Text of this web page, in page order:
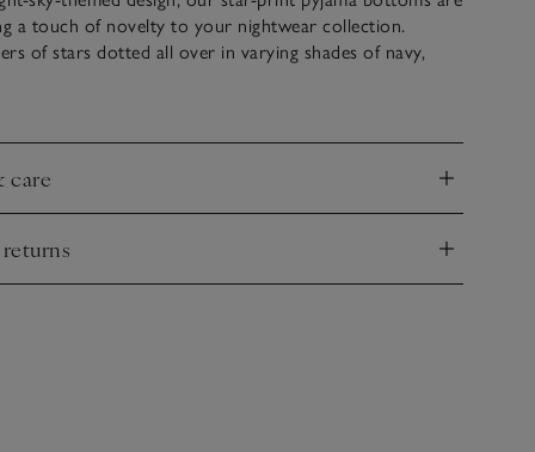
a touch of novelty to your nightwear collection.
of stars dotted all over in varying shades of navy,
with a brushed effect that’s super cosy and are ideal
care